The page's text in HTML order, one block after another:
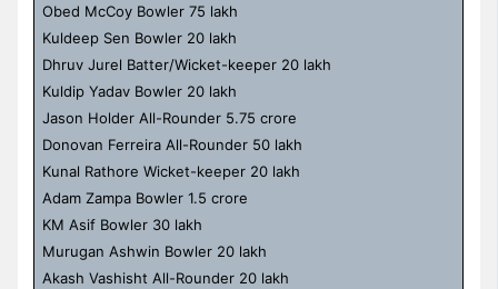
Obed McCoy Bowler 75 lakh
Kuldeep Sen Bowler 20 lakh
Dhruv Jurel Batter/Wicket-keeper 20 lakh
Kuldip Yadav Bowler 20 lakh
Jason Holder All-Rounder 5.75 crore
Donovan Ferreira All-Rounder 50 lakh
Kunal Rathore Wicket-keeper 20 lakh
Adam Zampa Bowler 1.5 crore
KM Asif Bowler 30 lakh
Murugan Ashwin Bowler 20 lakh
Akash Vashisht All-Rounder 20 lakh